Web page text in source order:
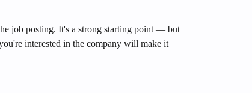
job posting. It's a strong starting point — but
interested in the company will make it